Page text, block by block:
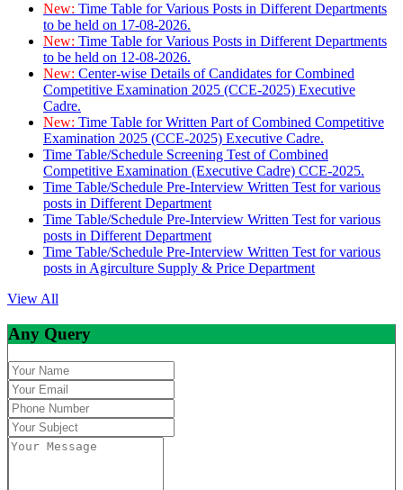
New: Time Table for Various Posts in Different Departments
to be held on 17-08-2026.
New: Time Table for Various Posts in Different Departments
to be held on 12-08-2026.
New: Center-wise Details of Candidates for Combined
Competitive Examination 2025 (CCE-2025) Executive
Cadre.
New: Time Table for Written Part of Combined Competitive
Examination 2025 (CCE-2025) Executive Cadre.
Time Table/Schedule Screening Test of Combined
Competitive Examination (Executive Cadre) CCE-2025.
Time Table/Schedule Pre-Interview Written Test for various
posts in Different Department
Time Table/Schedule Pre-Interview Written Test for various
posts in Different Department
Time Table/Schedule Pre-Interview Written Test for various
posts in Agirculture Supply & Price Department
View All
Any Query